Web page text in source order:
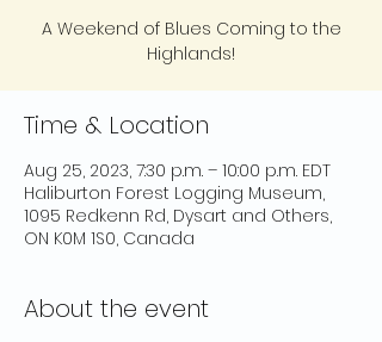
A Weekend of Blues Coming to the
Highlands!
Time & Location
Aug 25, 2023, 7:30 p.m. – 10:00 p.m. EDT
Haliburton Forest Logging Museum,
1095 Redkenn Rd, Dysart and Others,
ON K0M 1S0, Canada
About the event